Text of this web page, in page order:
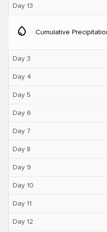
Day 13
water_drop Cumulative
Day 3
Day 4
Day 5
Day 6
Day 7
Day 8
Day 9
Day 10
Day 11
Day 12